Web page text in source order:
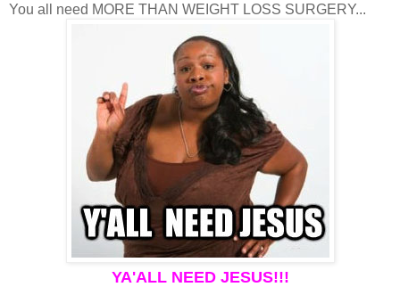
You all need MORE THAN WEIGHT LOSS SURGERY...
YA'ALL NEED JESUS!!!